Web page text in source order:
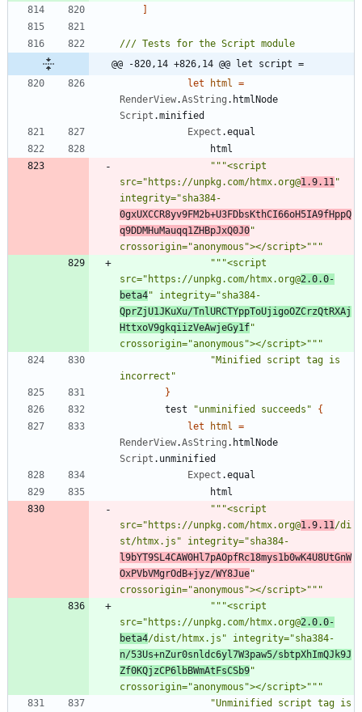
]
@@ -820,14 +826,14 @@ let script =
let
html
=
RenderView.AsString . htmlNode
Script .minified
Expect .equal
html
"""<script
src=" https://unpkg.com/htmx.org@1.9.11 "
integrity="sha384-
0gxUXCCR8yv9FM2b+U3FDbsKthCI66oH5IA9fHppQ
q9DDMHuMauqq1ZHBpJxQ0J0"
crossorigin="anonymous "></script>"""
"""<script
src=" https://unpkg.com/htmx.org@2.0.0-
beta4" integrity="sha384-
QprZjU1JKuXu/TnlURCTYppToUjigoOZCrzQtRXAj
HttxoV9gkqiizVeAwjeGy1f"
crossorigin="anonymous "></script>"""
"Minified script tag is
incorrect "
}
test
"unminified succeeds "
{
let
html
=
RenderView.AsString . htmlNode
Script . unminified
Expect .equal
html
"""<script
src=" https://unpkg.com/htmx.org@1.9.11 /di
st/htmx.js " integrity="sha384-
l9bYT9SL4CAW0Hl7pAOpfRc18mys1b0wK4U8UtGnW
OxPVbVMgrOdB+jyz/WY8Jue"
crossorigin="anonymous "></script>"""
"""<script
src=" https://unpkg.com/htmx.org@2.0.0-
beta4/dist/htmx.js " integrity="sha384-
n/53Us+nZur0snldc6yl7W3paw5/sbtpXhImQJk9J
Zf0KQjzCP6lbBWmAtFsCSb9"
crossorigin="anonymous "></script>"""
"Unminified script tag is